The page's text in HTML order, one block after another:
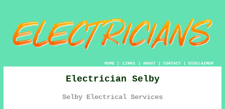
HOME| LINKS | ABOUT| CONTACT| DISCLAIMER
Electrician Selby
Selby Electrical Services